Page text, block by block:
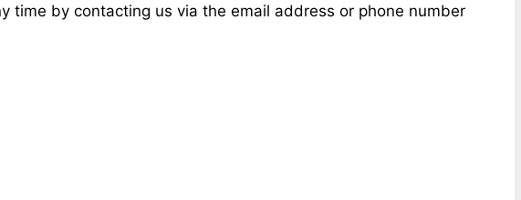
time by contacting us via the email address or phone number